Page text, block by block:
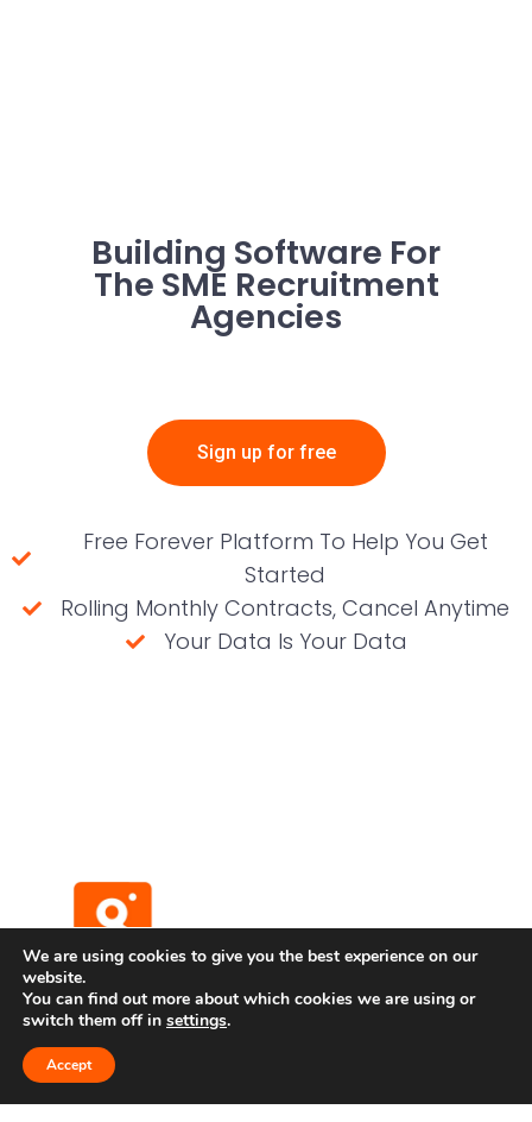
Building Software For
The SME Recruitment
Agencies
Sign up for free
Free Forever Platform To Help You Get
Started
Rolling Monthly Contracts, Cancel Anytime
Your Data Is Your Data
Terms and Conditions
We are using cookies to give you the best experience on our
website.
You can find out more about which cookies we are using or
switch them off in settings.
Accept